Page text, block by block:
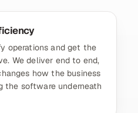
operations and get the
We deliver end to end,
how the business
the software underneath